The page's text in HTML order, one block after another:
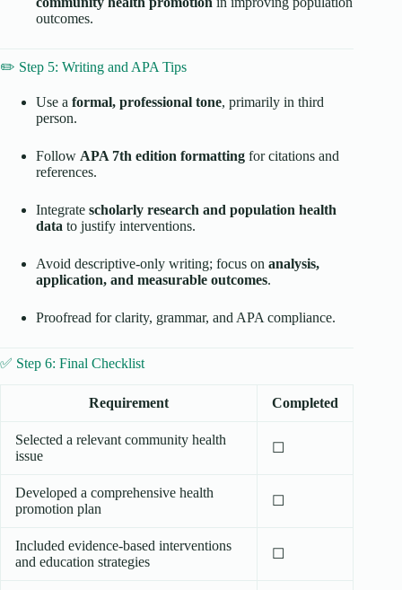
outcomes.
✏️ Step 5: Writing and APA Tips
Use a formal, professional tone, primarily in third
person.
Follow APA 7th edition formatting for citations and
references.
Integrate scholarly research and population health
data to justify interventions.
Avoid descriptive-only writing; focus on analysis,
application, and measurable outcomes.
Proofread for clarity, grammar, and APA compliance.
✅ Step 6: Final Checklist
Requirement Completed
Selected a relevant community health
issue
☐
Developed a comprehensive health
promotion plan
☐
Included evidence-based interventions
and education strategies
☐